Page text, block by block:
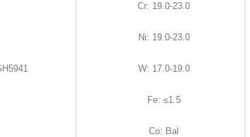
Cr: 19.0-23.0
Ni: 19.0-23.0
W: 17.0-19.0
Fe: ≤1.5
Co: Bal